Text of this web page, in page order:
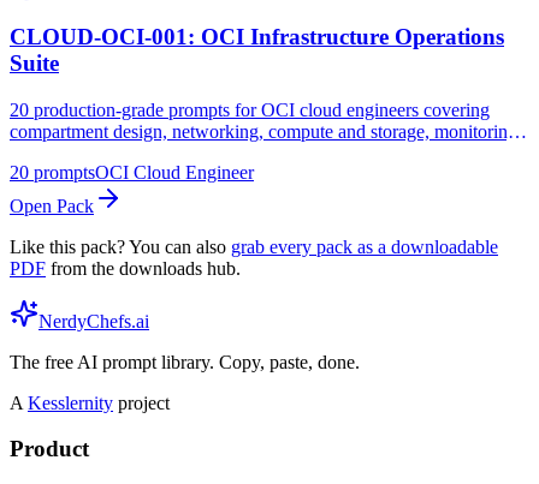
CLOUD-OCI-001: OCI Infrastructure Operations
Suite
20 production-grade prompts for OCI cloud engineers covering
compartment design, networking, compute and storage, monitoring,
20 promptsOCI Cloud Engineer
Open Pack
Like this pack? You can also grab every pack as a downloadable
PDF from the downloads hub.
NerdyChefs.ai
The free AI prompt library. Copy, paste, done.
A Kesslernity project
Product